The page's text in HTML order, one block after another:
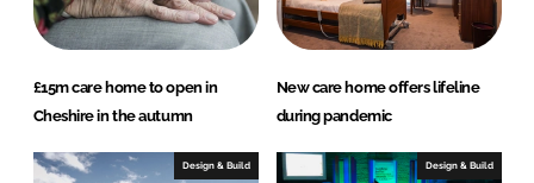
£15m care home to open in
Cheshire in the autumn
New care home offers lifeline
during pandemic
Design & Build Design & Build